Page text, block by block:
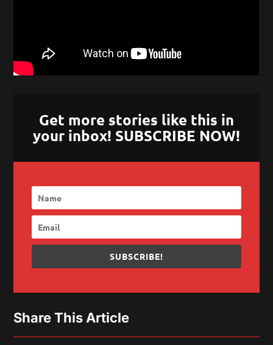
Get more stories like this in
your inbox! SUBSCRIBE NOW!
SUBSCRIBE!
Share This Article